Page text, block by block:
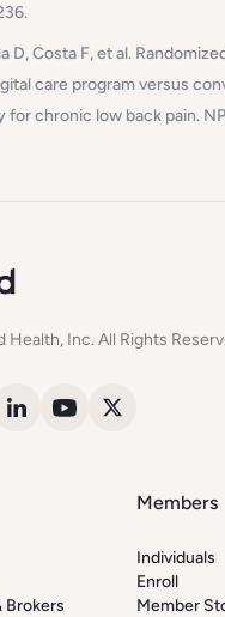
D, Costa F, et al.
care program versus
for chronic low back pain.
Inc. All Rights
Brokers
Members
Individuals
Enroll
Member